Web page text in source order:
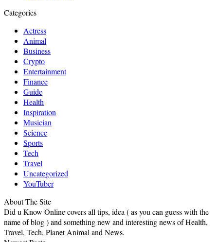
Categories
Actress
Animal
Business
Crypto
Entertainment
Finance
Guide
Health
Inspiration
Musician
Science
Sports
Tech
Travel
Uncategorized
YouTuber
About The Site
Did u Know Online covers all tips, idea ( as you can guess with the
name of blog ) and something new and interesting news of Health,
Travel, Tech, Planet Animal and News.